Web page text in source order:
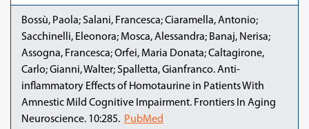
Bossù, Paola; Salani, Francesca; Ciaramella, Antonio;
Sacchinelli, Eleonora; Mosca, Alessandra; Banaj, Nerisa;
Assogna, Francesca; Orfei, Maria Donata; Caltagirone,
Carlo; Gianni, Walter; Spalletta, Gianfranco. Anti-
inflammatory Effects of Homotaurine in Patients With
Amnestic Mild Cognitive Impairment. Frontiers In Aging
Neuroscience. 10:285. PubMed